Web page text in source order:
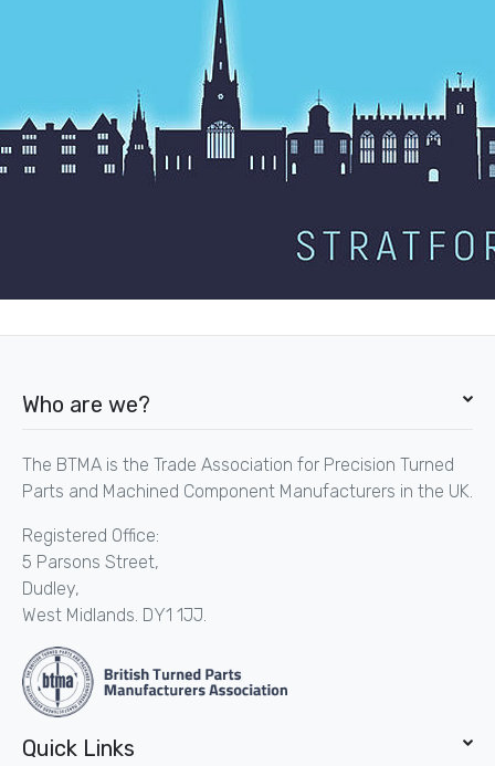
Who are we?
The BTMA is the Trade Association for Precision Turned
Parts and Machined Component Manufacturers in the UK.
Registered Office:
5 Parsons Street,
Dudley,
West Midlands. DY1 1JJ.
Quick Links